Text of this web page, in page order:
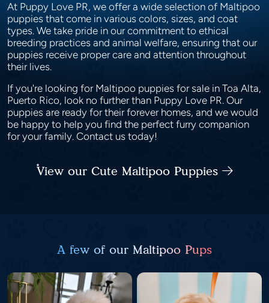
At Puppy Love PR, we offer a wide selection of Maltipoo
puppies that come in various colors, sizes, and coat
types. We take pride in our commitment to ethical
breeding practices and animal welfare, ensuring that our
puppies receive proper care and attention throughout
their lives.
If you're looking for Maltipoo puppies for sale in Toa Alta,
Puerto Rico, look no further than Puppy Love PR. Our
puppies are ready for their forever homes, and we would
be happy to help you find the perfect furry companion
for your family. Contact us today!
View our Cute Maltipoo Puppies
A few of our Maltipoo Pups